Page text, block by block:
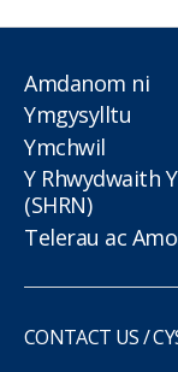
Amdanom ni
Ymgysylltu
Ymchwil
Y Rhwydwaith
(SHRN)
Telerau ac
CONTACT US /